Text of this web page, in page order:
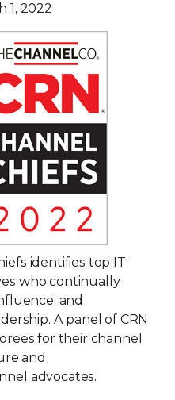
1, 2022
identifies top IT
who continually
and
A panel of CRN
for their channel
and
advocates.